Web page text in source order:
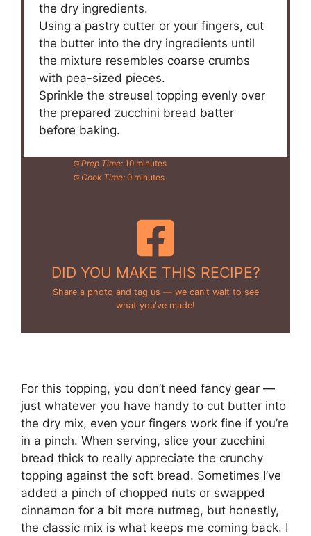
the dry ingredients.
Using a pastry cutter or your fingers, cut
the butter into the dry ingredients until
the mixture resembles coarse crumbs
with pea-sized pieces.
Sprinkle the streusel topping evenly over
the prepared zucchini bread batter
before baking.
Prep Time: 10 minutes
Cook Time: 0 minutes
DID YOU MAKE THIS RECIPE?
Share a photo and tag us — we can't wait to see
what you've made!
For this topping, you don’t need fancy gear —
just whatever you have handy to cut butter into
the dry mix, even your fingers work fine if you’re
in a pinch. When serving, slice your zucchini
bread thick to really appreciate the crunchy
topping against the soft bread. Sometimes I’ve
added a pinch of chopped nuts or swapped
cinnamon for a bit more nutmeg, but honestly,
the classic mix is what keeps me coming back. I